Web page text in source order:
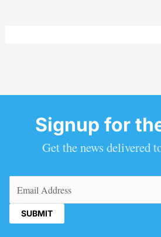
Signup for
Get the news delivered